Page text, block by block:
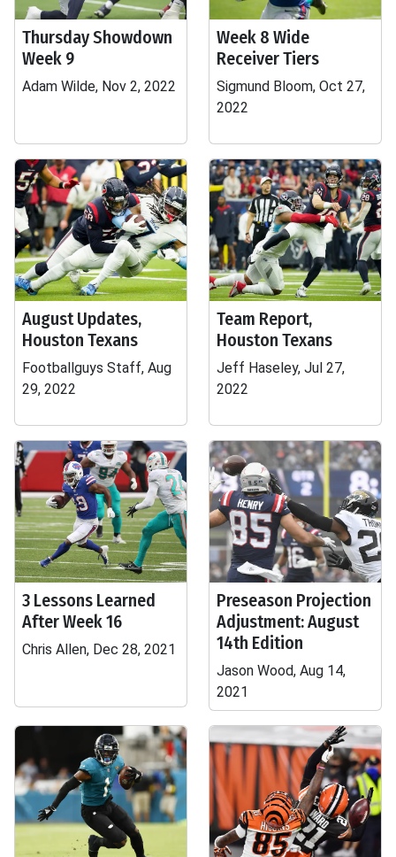
Thursday Showdown
Week 9
Adam Wilde, Nov 2, 2022
Week 8 Wide
Receiver Tiers
Sigmund Bloom, Oct 27,
2022
August Updates,
Houston Texans
Footballguys Staff, Aug
29, 2022
Team Report,
Houston Texans
Jeff Haseley, Jul 27,
2022
3 Lessons Learned
After Week 16
Chris Allen, Dec 28, 2021
Preseason Projection
Adjustment: August
14th Edition
Jason Wood, Aug 14,
2021